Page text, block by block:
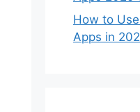
How to
Apps in